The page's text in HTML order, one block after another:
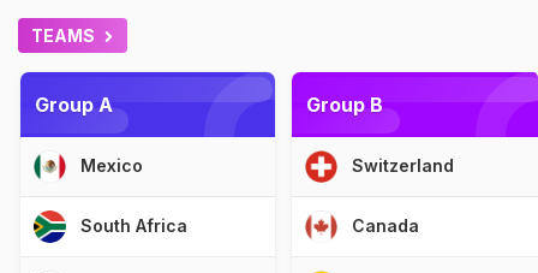
TEAMS
Group A
Mexico
South Africa
Group B
Switzerland
Canada